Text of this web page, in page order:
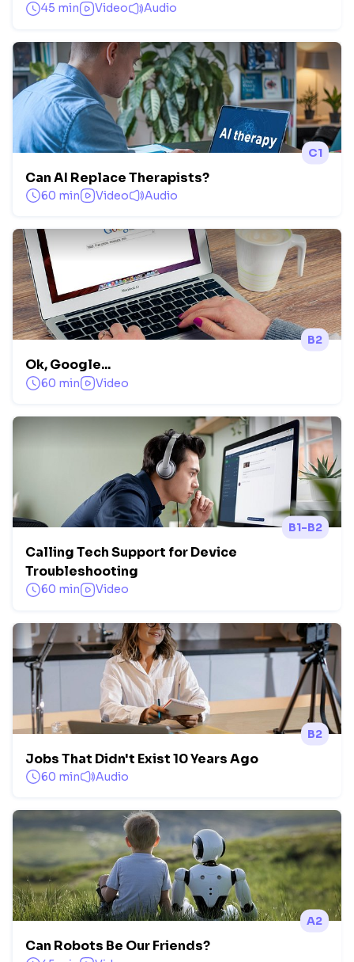
45 min Video Audio
C1
Can AI Replace Therapists?
60 min Video Audio
B2
Ok, Google...
60 min Video
B1-B2
Calling Tech Support for Device
Troubleshooting
60 min Video
B2
Jobs That Didn't Exist 10 Years Ago
60 min Audio
A2
Can Robots Be Our Friends?